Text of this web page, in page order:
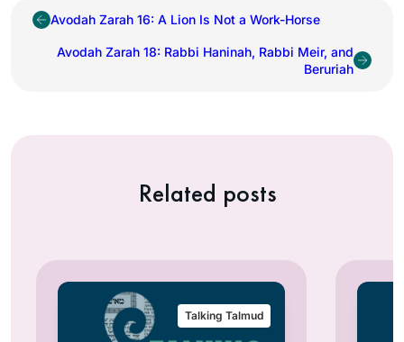
Avodah Zarah 16: A Lion Is Not a Work-Horse
Avodah Zarah 18: Rabbi Haninah, Rabbi Meir, and
Beruriah
Related posts
Talking Talmud